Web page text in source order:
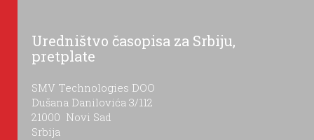
Uredništvo časopisa za Srbiju,
pretplate
SMV Technologies DOO
Dušana Danilovića 3/112
21000 Novi Sad
Srbija